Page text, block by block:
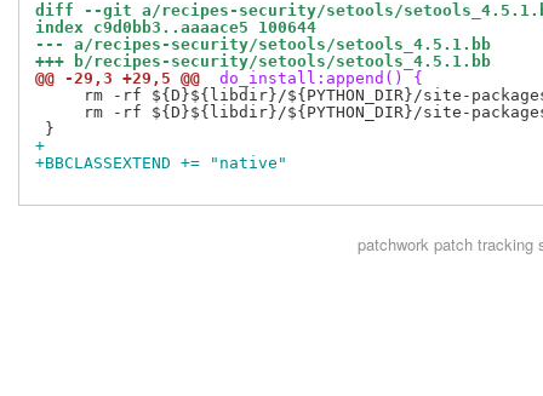
diff --git a/recipes-security/setools/
index c9d0bb3..aaaace5 100644
--- a/recipes-security/setools/setools_4.5.1.bb
+++ b/recipes-security/setools/setools_4.5.1.bb
@@ -29,3 +29,5 @@
do_install:append() {
rm -rf ${D}${libdir}/${PYTHON_DIR}/site-
rm -rf ${D}${libdir}/${PYTHON_DIR}/site-
+
+BBCLASSEXTEND += "native"
patchworkpatch tracking